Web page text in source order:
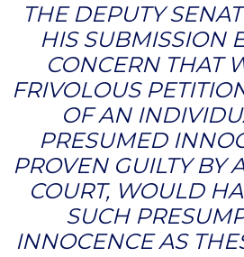
THE DEPUTY
HIS SUBMISSION
CONCERN THAT
FRIVOLOUS
OF AN
PRESUMED
PROVEN GUILTY BY
COURT, WOULD
SUCH
INNOCENCE AS